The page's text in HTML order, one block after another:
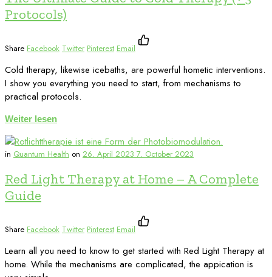
Protocols)
Share Facebook Twitter Pinterest Email
Cold therapy, likewise icebaths, are powerful hometic interventions.
I show you everything you need to start, from mechanisms to
practical protocols.
Weiter lesen
in Quantum Health on 26. April 2023 7. October 2023
Red Light Therapy at Home – A Complete
Guide
Share Facebook Twitter Pinterest Email
Learn all you need to know to get started with Red Light Therapy at
home. While the mechanisms are complicated, the appication is